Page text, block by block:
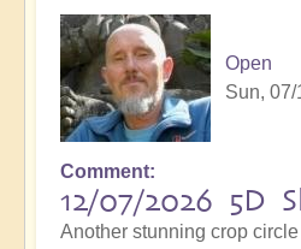
Open
Sun,
Comment
12/07/2026 5D
Another stunning crop